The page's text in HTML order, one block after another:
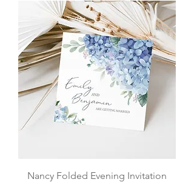
Nancy Folded Evening Invitation